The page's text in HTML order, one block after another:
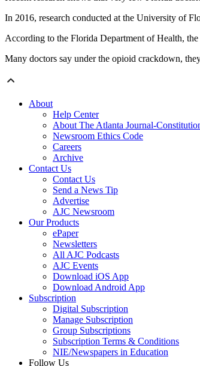
In 2016, research conducted at the University of
According to the Florida Department of Health, the
Many doctors say under the opioid crackdown,
About
Help Center
About The Atlanta Journal-
Newsroom Ethics Code
Careers
Archive
Contact Us
Contact Us
Send a News Tip
Advertise
AJC Newsroom
Our Products
ePaper
Newsletters
All AJC Podcasts
AJC Events
Download iOS App
Download Android App
Subscription
Digital Subscription
Manage Subscription
Group Subscriptions
Subscription Terms & Conditions
NIE/Newspapers in Education
Follow Us